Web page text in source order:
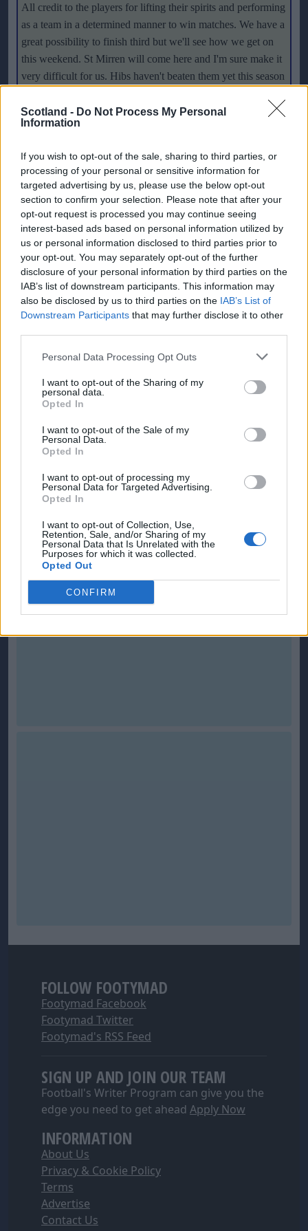
Scotland - Do Not Process My Personal
Information
If you wish to opt-out of the sale, sharing to third parties, or
processing of your personal or sensitive information for
targeted advertising by us, please use the below opt-out
section to confirm your selection. Please note that after your
opt-out request is processed you may continue seeing
interest-based ads based on personal information utilized by
us or personal information disclosed to third parties prior to
your opt-out. You may separately opt-out of the further
disclosure of your personal information by third parties on the
IAB’s list of downstream participants. This information may
also be disclosed by us to third parties on the IAB’s List of
Downstream Participants that may further disclose it to other
Personal Data Processing Opt Outs
I want to opt-out of the Sharing of my
personal data.
Opted In
I want to opt-out of the Sale of my
Personal Data.
Opted In
I want to opt-out of processing my
Personal Data for Targeted Advertising.
Opted In
I want to opt-out of Collection, Use,
Retention, Sale, and/or Sharing of my
Personal Data that Is Unrelated with the
Purposes for which it was collected.
Opted Out
CONFIRM
All credit to the players for lifting their spirits and performing
as a team in a determined manner to win matches. We have a
great possibility to finish third but we'll see how we get on
this weekend. St Mirren will come here and I'm sure make it
very difficult for us. Hibs haven't beaten them yet this season
Hibs put up a poor 1-0 defeat at Motherwell last weekend
Fletcher. But Paatelainen is set to have a stronger squad for
the visit of the Buddies and hopes his side can capitalise to
get back to winning ways. He said: "It was massively
disappointing to lose to Motherwell. The way we played was
really disappointing and all credit to Motherwell, they
deserved the victory. They started really brightly, took the
initiative and scored early. With a little bit of luck we might
have got an equaliser and even a winner but it wasn't to be.
That is why the start of the matches are so important. Now it
will be interesting how St Mirren react to not being involved
at the bottom any more. Are they complacent? Do they relax
and play better and be sharper? We just need to worry about
Editor
Admin Team (admin@scottishfitba net)
This isScottish-Fitba.Net
FOLLOW FOOTYMAD
Footymad Facebook
Footymad Twitter
Footymad's RSS Feed
SIGN UP AND JOIN OUR TEAM
Football's Writer Program can give you the
edge you need to get ahead Apply Now
INFORMATION
About Us
Privacy & Cookie Policy
Terms
Advertise
Contact Us